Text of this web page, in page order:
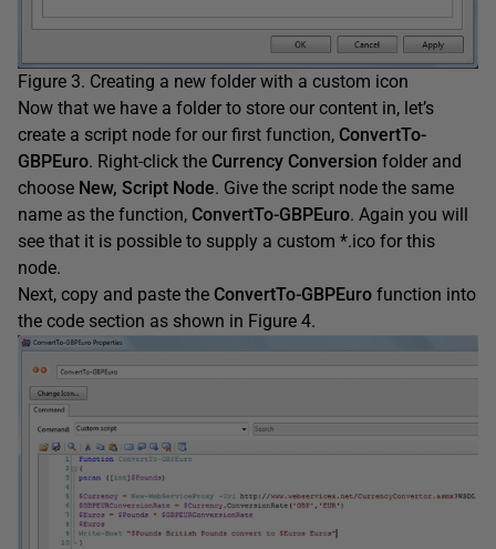
Figure 3. Creating a new folder with a custom icon
Now that we have a folder to store our content in, let’s
create a script node for our first function, ConvertTo-
GBPEuro. Right-click the Currency Conversion folder and
choose New, Script Node. Give the script node the same
name as the function, ConvertTo-GBPEuro. Again you will
see that it is possible to supply a custom *.ico for this
node.
Next, copy and paste the ConvertTo-GBPEuro function into
the code section as shown in Figure 4.